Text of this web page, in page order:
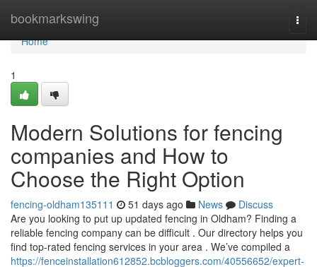
bookmarkswing
Home
Home
1
Modern Solutions for fencing
companies and How to
Choose the Right Option
fencing-oldham135111 51 days ago News
Discuss
Are you looking to put up updated fencing in Oldham? Finding a
reliable fencing company can be difficult . Our directory helps you
find top-rated fencing services in your area . We’ve compiled a
https://fenceinstallation612852.bcbloggers.com/40556652/expert-